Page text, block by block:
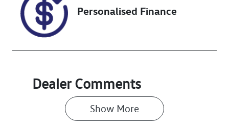
Personalised Finance
Dealer Comments
Show More